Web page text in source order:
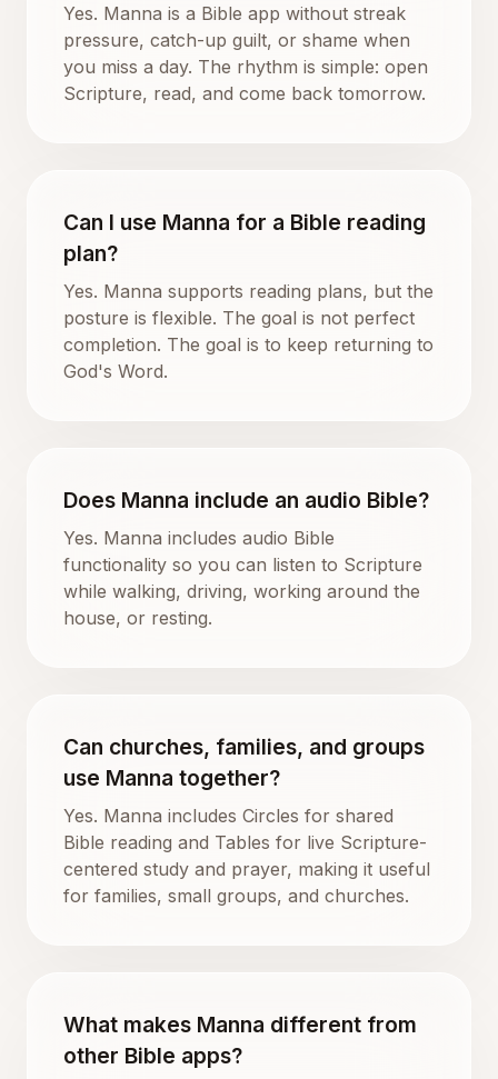
Yes. Manna is a Bible app without streak
pressure, catch-up guilt, or shame when
you miss a day. The rhythm is simple: open
Scripture, read, and come back tomorrow.
Can I use Manna for a Bible reading
plan?
Yes. Manna supports reading plans, but the
posture is flexible. The goal is not perfect
completion. The goal is to keep returning to
God's Word.
Does Manna include an audio Bible?
Yes. Manna includes audio Bible
functionality so you can listen to Scripture
while walking, driving, working around the
house, or resting.
Can churches, families, and groups
use Manna together?
Yes. Manna includes Circles for shared
Bible reading and Tables for live Scripture-
centered study and prayer, making it useful
for families, small groups, and churches.
What makes Manna different from
other Bible apps?